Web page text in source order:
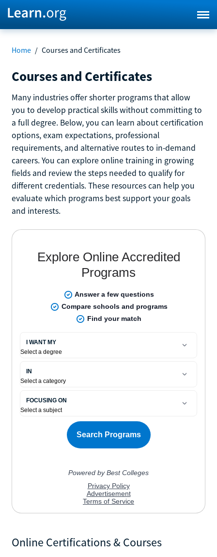
Home / Courses and Certificates
Courses and Certificates
Many industries offer shorter programs that allow
you to develop practical skills without committing to
a full degree. Below, you can learn about certification
options, exam expectations, professional
requirements, and alternative routes to in-demand
careers. You can explore online training in growing
fields and review the steps needed to qualify for
different credentials. These resources can help you
evaluate which programs best support your goals
and interests.
Online Certifications & Courses